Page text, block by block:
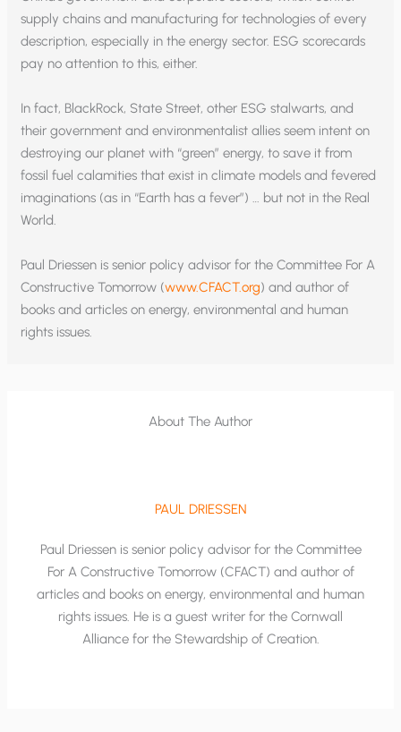
supply chains and manufacturing for technologies of every
description, especially in the energy sector. ESG scorecards
pay no attention to this, either.
In fact, BlackRock, State Street, other ESG stalwarts, and
their government and environmentalist allies seem intent on
destroying our planet with “green” energy, to save it from
fossil fuel calamities that exist in climate models and fevered
imaginations (as in “Earth has a fever”) … but not in the Real
World.
Paul Driessen is senior policy advisor for the Committee For A
Constructive Tomorrow (www.CFACT.org) and author of
books and articles on energy, environmental and human
rights issues.
About The Author
PAUL DRIESSEN
Paul Driessen is senior policy advisor for the Committee
For A Constructive Tomorrow (CFACT) and author of
articles and books on energy, environmental and human
rights issues. He is a guest writer for the Cornwall
Alliance for the Stewardship of Creation.